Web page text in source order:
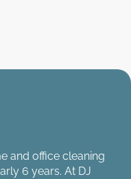
and office cleaning
6 years. At DJ